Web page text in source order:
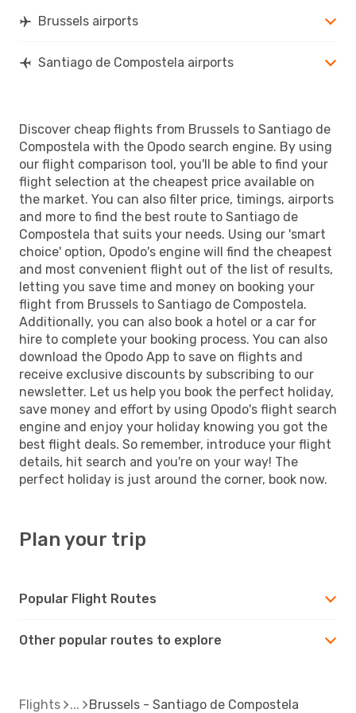
Brussels airports
Santiago de Compostela airports
Discover cheap flights from Brussels to Santiago de
Compostela with the Opodo search engine. By using
our flight comparison tool, you'll be able to find your
flight selection at the cheapest price available on
the market. You can also filter price, timings, airports
and more to find the best route to Santiago de
Compostela that suits your needs. Using our 'smart
choice' option, Opodo's engine will find the cheapest
and most convenient flight out of the list of results,
letting you save time and money on booking your
flight from Brussels to Santiago de Compostela.
Additionally, you can also book a hotel or a car for
hire to complete your booking process. You can also
download the Opodo App to save on flights and
receive exclusive discounts by subscribing to our
newsletter. Let us help you book the perfect holiday,
save money and effort by using Opodo's flight search
engine and enjoy your holiday knowing you got the
best flight deals. So remember, introduce your flight
details, hit search and you're on your way! The
perfect holiday is just around the corner, book now.
Plan your trip
Popular Flight Routes
Other popular routes to explore
Flights Brussels - Santiago de Compostela